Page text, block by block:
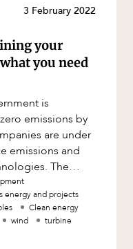
structuring
Resolution
Heritage
3 February 2022
your
you need
is
emissions by
are under
emissions and
The
has
energy and projects
Clean energy
wind
turbine